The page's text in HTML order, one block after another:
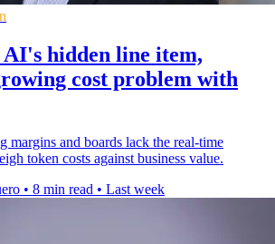
hidden line item,
cost problem with
margins and boards lack the real-time
token costs against business value.
• 8 min read • Last week